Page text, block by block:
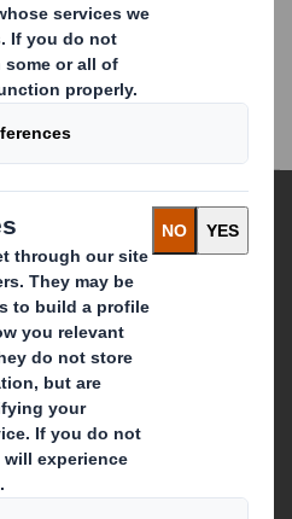
Investor Information Archive
(DS) plc
a Changing World
we see the
to play a
around us.
we are
Smith